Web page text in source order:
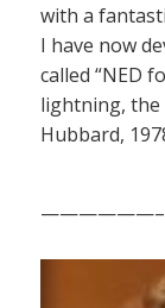
with a
I have now
called “NED
lightning, the
Hubbard,
——————–